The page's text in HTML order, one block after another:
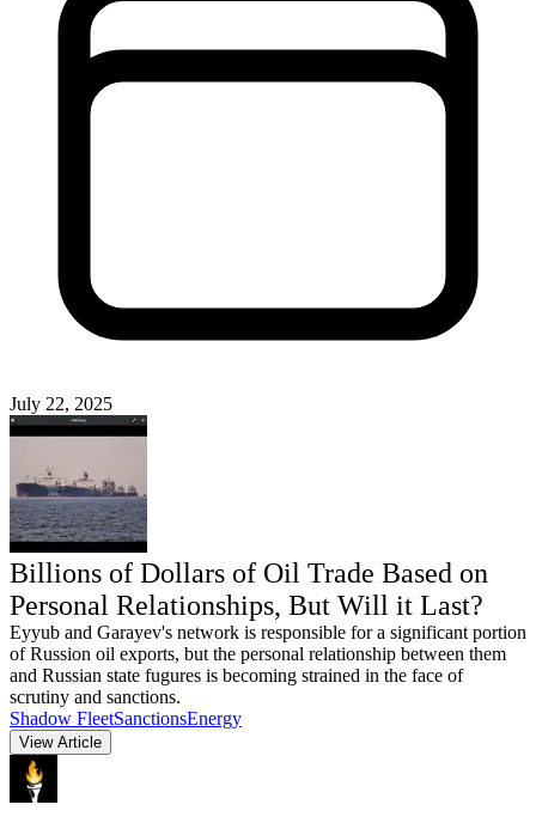
July 22, 2025
Billions of Dollars of Oil Trade Based on
Personal Relationships, But Will it Last?
Eyyub and Garayev's network is responsible for a significant portion
of Russion oil exports, but the personal relationship between them
and Russian state fugures is becoming strained in the face of
scrutiny and sanctions.
Shadow FleetSanctionsEnergy
View Article